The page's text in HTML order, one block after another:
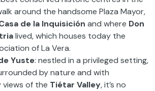
around the handsome Plaza Mayor,
de la Inquisición and where Don
lived, which houses today the
of La Vera.
Yuste: nestled in a privileged setting,
by nature and with
of the Tiétar Valley, it’s no